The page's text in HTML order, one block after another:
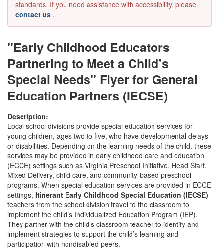
standards. If you need assistance with accessibility, please
contact us .
"Early Childhood Educators
Partnering to Meet a Child’s
Special Needs" Flyer for General
Education Partners (IECSE)
Description:
Local school divisions provide special education services for
young children, ages two to five, who have developmental delays
or disabilities. Depending on the learning needs of the child, these
services may be provided in early childhood care and education
(ECCE) settings such as Virginia Preschool Initiative, Head Start,
Mixed Delivery, child care, and community-based preschool
programs. When special education services are provided in ECCE
settings, Itinerant Early Childhood Special Education (IECSE)
teachers from the school division travel to the classroom to
implement the child’s Individualized Education Program (IEP).
They partner with the child’s classroom teacher to identify and
implement strategies to support the child’s learning and
participation with nondisabled peers.